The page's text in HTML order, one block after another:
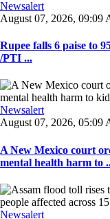
Newsalert
August 07, 2026, 09:09
Rupee falls 6 paise to
/PTI ...
Newsalert
August 07, 2026, 05:09
A New Mexico court
mental health harm to
Newsalert